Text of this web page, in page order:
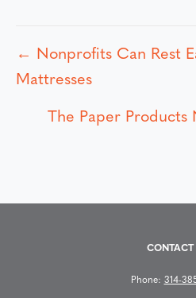
P
← Nonprofits Can Rest
Mattresses
The Paper Products
CONTACT
Phone: 314-